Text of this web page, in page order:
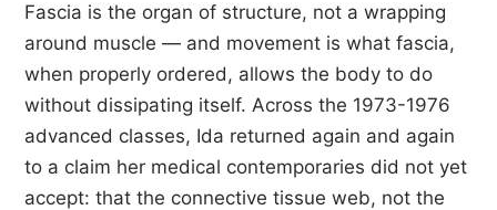
Fascia is the organ of structure, not a wrapping
around muscle — and movement is what fascia,
when properly ordered, allows the body to do
without dissipating itself. Across the 1973-1976
advanced classes, Ida returned again and again
to a claim her medical contemporaries did not yet
accept: that the connective tissue web, not the